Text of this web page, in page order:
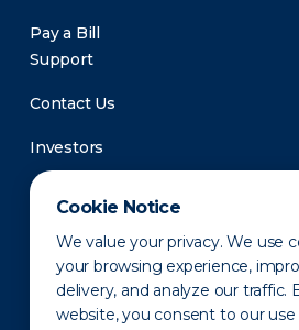
Cookie Notice
We value your privacy. We use
your browsing experience,
delivery, and analyze our traffic.
website, you consent to our use
Pay a Bill
Support
Contact Us
Investors
Newsroom